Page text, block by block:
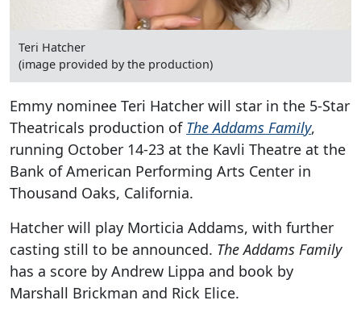
Teri Hatcher
(image provided by the production)
Emmy nominee Teri Hatcher will star in the 5-Star
Theatricals production of The Addams Family,
running October 14-23 at the Kavli Theatre at the
Bank of American Performing Arts Center in
Thousand Oaks, California.
Hatcher will play Morticia Addams, with further
casting still to be announced. The Addams Family
has a score by Andrew Lippa and book by
Marshall Brickman and Rick Elice.